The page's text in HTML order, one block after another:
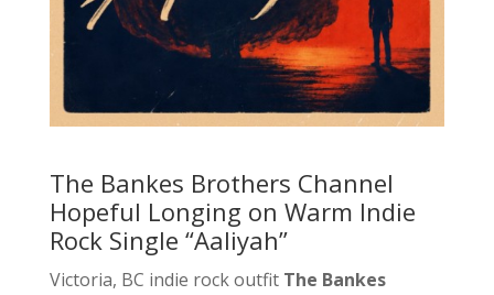
The Bankes Brothers Channel
Hopeful Longing on Warm Indie
Rock Single “Aaliyah”
Victoria, BC indie rock outfit The Bankes